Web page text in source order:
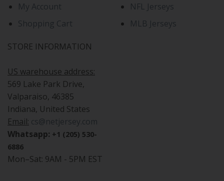
My Account
Shopping Cart
STORE INFORMATION
US warehouse address:
569 Lake Park Drive,
Valparaiso, 46385
Indiana, United States
Email: cs@netjersey.com
Whatsapp: +1 (205) 530-
6886
Mon–Sat: 9AM - 5PM EST
NFL Jerseys
MLB Jerseys